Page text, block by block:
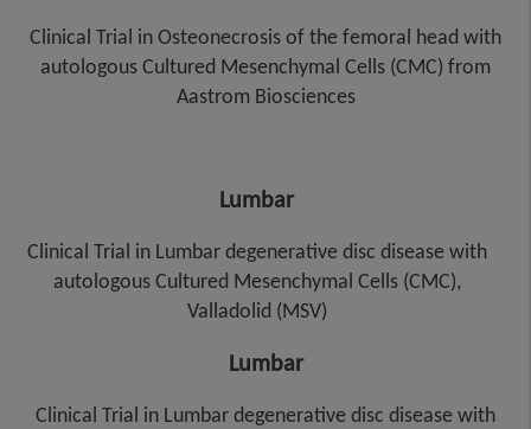
Clinical Trial in Osteonecrosis of the femoral head with
autologous Cultured Mesenchymal Cells (CMC) from
Aastrom Biosciences
Lumbar
Clinical Trial in Lumbar degenerative disc disease with
autologous Cultured Mesenchymal Cells (CMC),
Valladolid (MSV)
Lumbar
Clinical Trial in Lumbar degenerative disc disease with